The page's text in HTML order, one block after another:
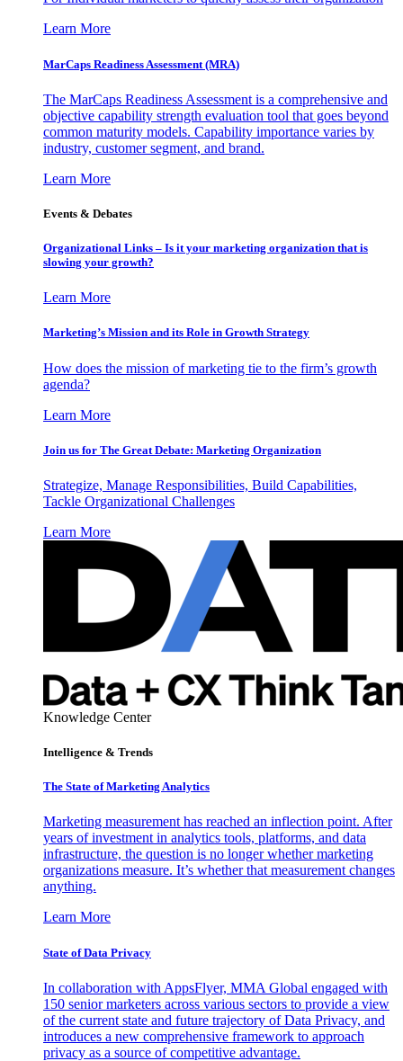
Learn More
MarCaps Readiness Assessment (MRA)
The MarCaps Readiness Assessment is a comprehensive and
objective capability strength evaluation tool that goes beyond
common maturity models. Capability importance varies by
industry, customer segment, and brand.
Learn More
Events & Debates
Organizational Links – Is it your marketing organization that is
slowing your growth?
Learn More
Marketing’s Mission and its Role in Growth Strategy
How does the mission of marketing tie to the firm’s growth
agenda?
Learn More
Join us for The Great Debate: Marketing Organization
Strategize, Manage Responsibilities, Build Capabilities,
Tackle Organizational Challenges
Learn More
Knowledge Center
Intelligence & Trends
The State of Marketing Analytics
Marketing measurement has reached an inflection point. After
years of investment in analytics tools, platforms, and data
infrastructure, the question is no longer whether marketing
organizations measure. It’s whether that measurement changes
anything.
Learn More
State of Data Privacy
In collaboration with AppsFlyer, MMA Global engaged with
150 senior marketers across various sectors to provide a view
of the current state and future trajectory of Data Privacy, and
introduces a new comprehensive framework to approach
privacy as a source of competitive advantage.